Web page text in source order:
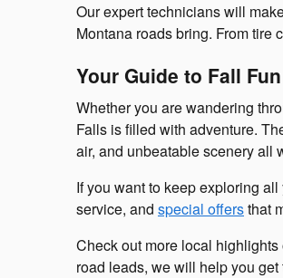
Our expert technicians will
Montana roads bring. From tire
Your Guide to Fall
Whether you are wandering
Falls is filled with adventure.
air, and unbeatable scenery all
If you want to keep exploring all
service, and special offersthat
Check out more local highlights
road leads, we will help you